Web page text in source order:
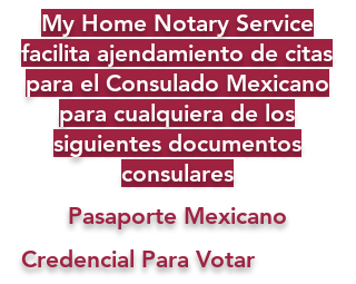
My Home Notary Service
facilita ajendamiento de citas
para el Consulado Mexicano
para cualquiera de los
siguientes documentos
consulares
Pasaporte Mexicano
Credencial Para Votar